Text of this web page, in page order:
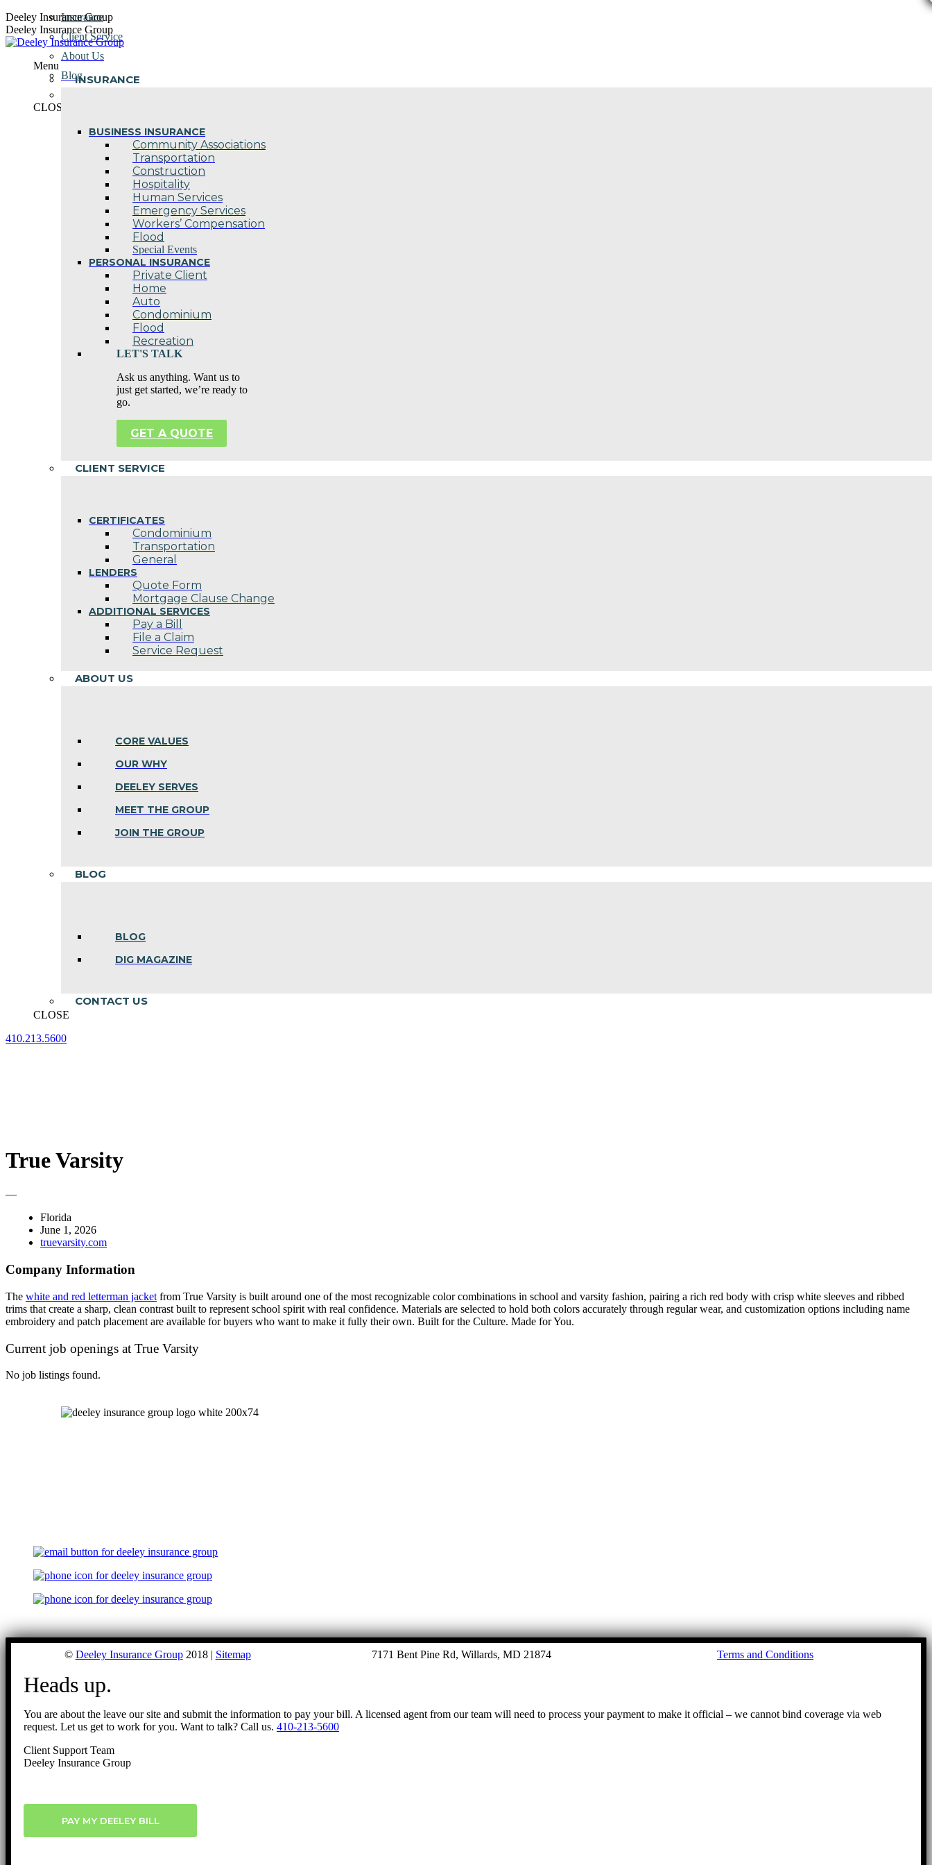
Skip
to
content
Deeley Insurance Group
Deeley Insurance Group
Menu
INSURANCE
BUSINESS INSURANCE
Community Associations
Transportation
Construction
Hospitality
Human Services
Emergency Services
Workers’ Compensation
Flood
Special Events
PERSONAL INSURANCE
Private Client
Home
Auto
Condominium
Flood
Recreation
LET'S TALK
Ask us anything. Want us to
just get started, we’re ready to
go.
GET A QUOTE
CLIENT SERVICE
CERTIFICATES
Condominium
Transportation
General
LENDERS
Quote Form
Mortgage Clause Change
ADDITIONAL SERVICES
Pay a Bill
File a Claim
Service Request
ABOUT US
CORE VALUES
OUR WHY
DEELEY SERVES
MEET THE GROUP
JOIN THE GROUP
BLOG
BLOG
DIG MAGAZINE
CONTACT US
CLOSE
410.213.5600
Insurance
Client Service
About Us
Blog
CLOSE
True Varsity
—
Florida
June 1, 2026
truevarsity.com
Company Information
The white and red letterman jacket from True Varsity is built around one of the most recognizable color combinations in school and varsity fashion, pairing a rich red body with crisp white sleeves and ribbed
trims that create a sharp, clean contrast built to represent school spirit with real confidence. Materials are selected to hold both colors accurately through regular wear, and customization options including name
embroidery and patch placement are available for buyers who want to make it fully their own. Built for the Culture. Made for You.
Current job openings at True Varsity
No job listings found.
© Deeley Insurance Group2018 | Sitemap 7171 Bent Pine Rd, Willards, MD 21874 Terms and Conditions
Go
Heads up.
You are about the leave our site and submit the information to pay your bill. A licensed agent from our team will need to process your payment to make it official – we cannot bind coverage via web
request. Let us get to work for you. Want to talk? Call us. 410-213-5600
Client Support Team
Deeley Insurance Group
PAY MY DEELEY BILL